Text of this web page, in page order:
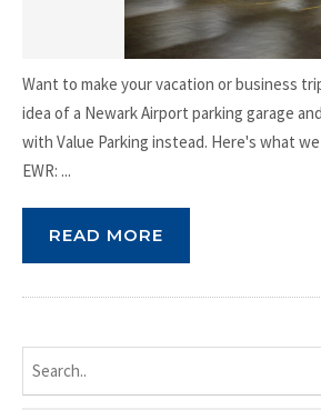
Want to make your vacation or business
idea of a Newark Airport parking garage
with Value Parking instead. Here's what
EWR: ...
READ MORE